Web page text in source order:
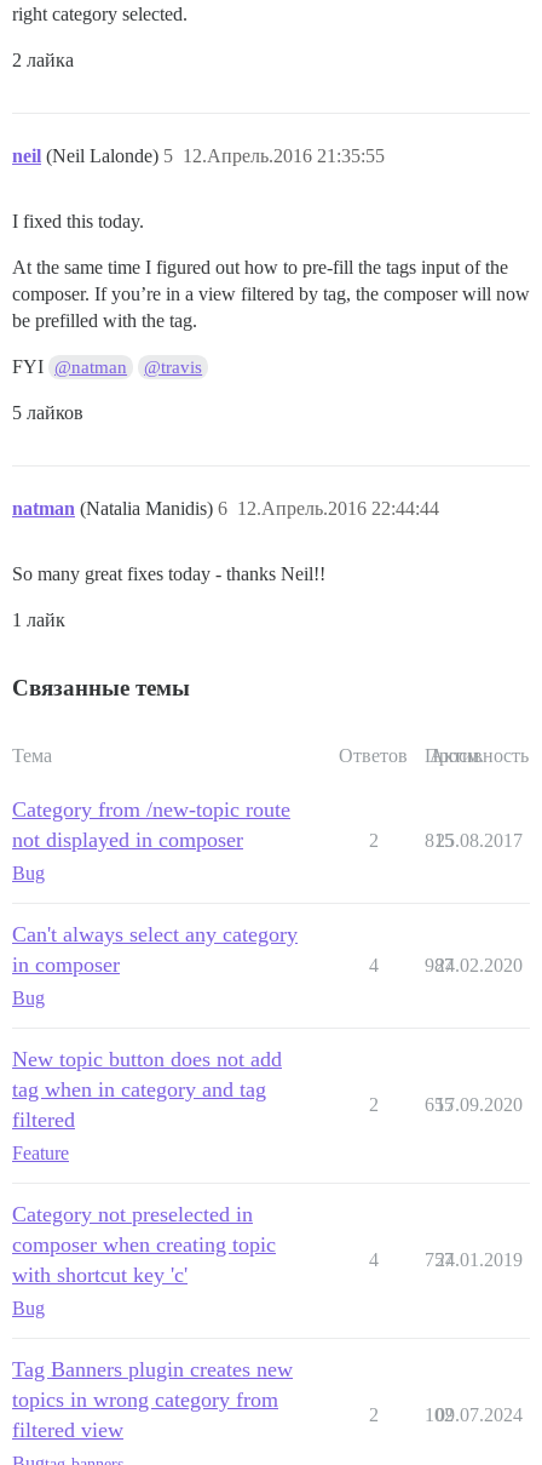
right category selected.
2 лайка
neil (Neil Lalonde) 12.Апрель.2016 21:35:55
5
I fixed this today.
At the same time I figured out how to pre-fill the tags input of the
composer. If you’re in a view filtered by tag, the composer will now
be prefilled with the tag.
FYI @natman @travis
5 лайков
natman (Natalia Manidis) 12.Апрель.2016 22:44:44
6
So many great fixes today - thanks Neil!!
1 лайк
Связанные темы
Тема Ответов Просм.
Активность
Category from /new-topic route
not displayed in composer
Bug
2 815
25.08.2017
Can't always select any category
in composer
Bug
4 987
24.02.2020
New topic button does not add
tag when in category and tag
filtered
Feature
2 655
17.09.2020
Category not preselected in
composer when creating topic
with shortcut key 'c'
Bug
4 757
24.01.2019
Tag Banners plugin creates new
topics in wrong category from
filtered view
2 102
09.07.2024